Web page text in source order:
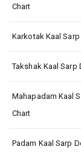
Chart
Karkotak Kaal
Takshak Kaal Sarp
Mahapadam Kaal
Chart
Padam Kaal Sarp